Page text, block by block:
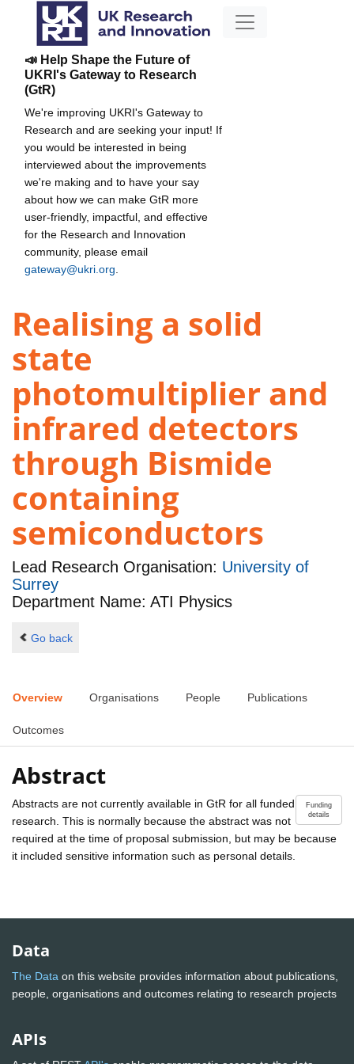
📣 Help Shape the Future of
UKRI's Gateway to Research
(GtR)
We're improving UKRI's Gateway to
Research and are seeking your input! If
you would be interested in being
interviewed about the improvements
we're making and to have your say
about how we can make GtR more
user-friendly, impactful, and effective
for the Research and Innovation
community, please email
gateway@ukri.org
Realising a solid
state
photomultiplier and
infrared detectors
through Bismide
containing
semiconductors
Lead Research Organisation: University of
Surrey
Department Name: ATI Physics
Go back
Overview Organisations People Publications
Outcomes
Abstract
Funding
details
Abstracts are not currently available in GtR for all funded
research. This is normally because the abstract was not
required at the time of proposal submission, but may be because
it included sensitive information such as personal details.
Data
The Data on this website provides information about publications,
people, organisations and outcomes relating to research projects
APIs